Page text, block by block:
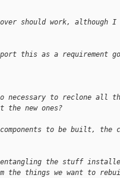
should work, although I
this as a requirement
necessary to reclone all
the new ones?
to be built, the
the stuff
the things we want to